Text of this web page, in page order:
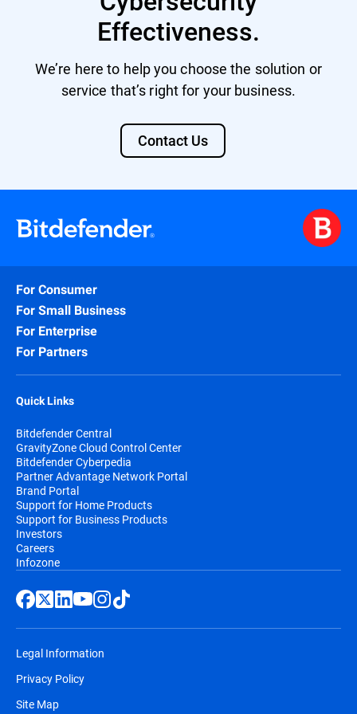
Effectiveness.
We’re here to help you choose the solution or
service that’s right for your business.
Contact Us
For Consumer
For Small Business
For Enterprise
For Partners
Quick Links
Bitdefender Central
GravityZone Cloud Control Center
Bitdefender Cyberpedia
Partner Advantage Network Portal
Brand Portal
Support for Home Products
Support for Business Products
Investors
Careers
Infozone
Legal Information
Privacy Policy
Site Map